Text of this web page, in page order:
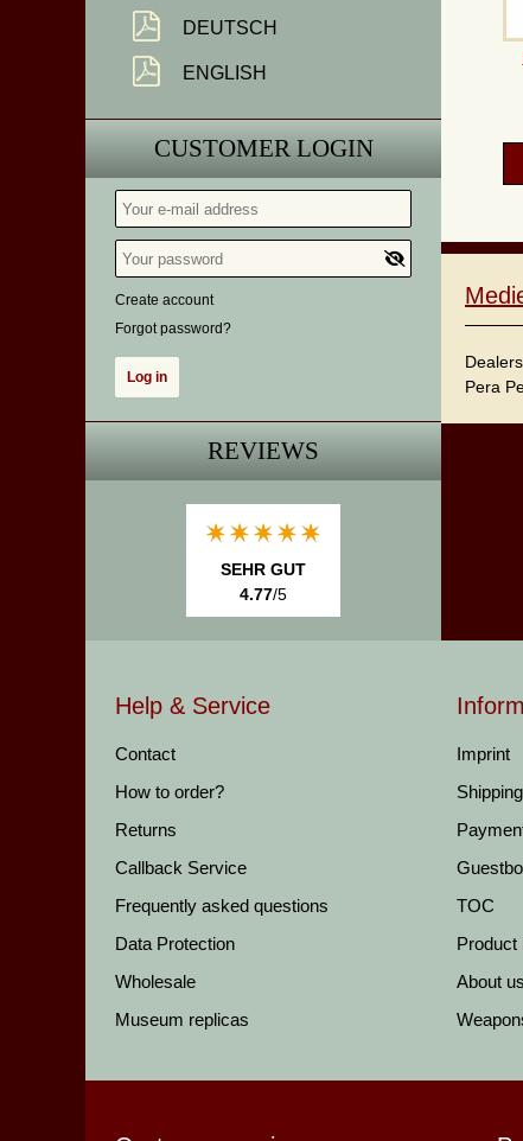
DEUTSCH
ENGLISH
CUSTOMER LOGIN
Create account
Forgot password?
REVIEWS
SEHR GUT
4.77/5
Pera
Help & Service
Contact
How to order?
Returns
Callback Service
Frequently asked questions
Data Protection
Wholesale
Museum replicas
Imprint
TOC
Product
About us